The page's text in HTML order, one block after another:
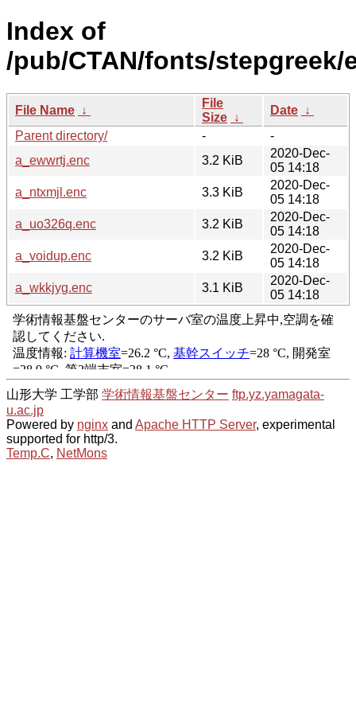
Index of
/pub/CTAN/fonts/stepgreek/
File Name ↓
File
Size ↓
Date ↓
Parent directory/
-
-
a_ewwrtj.enc
3.2 KiB
2020-Dec-
05 14:18
a_ntxmjl.enc
3.3 KiB
2020-Dec-
05 14:18
a_uo326q.enc
3.2 KiB
2020-Dec-
05 14:18
a_voidup.enc
3.2 KiB
2020-Dec-
05 14:18
a_wkkjyg.enc
3.1 KiB
2020-Dec-
05 14:18
山形大学 工学部 学術情報基盤センター ftp.yz.yamagata-
u.ac.jp
Powered by nginx and Apache HTTP Server, experimental
supported for http/3.
Temp.C, NetMons